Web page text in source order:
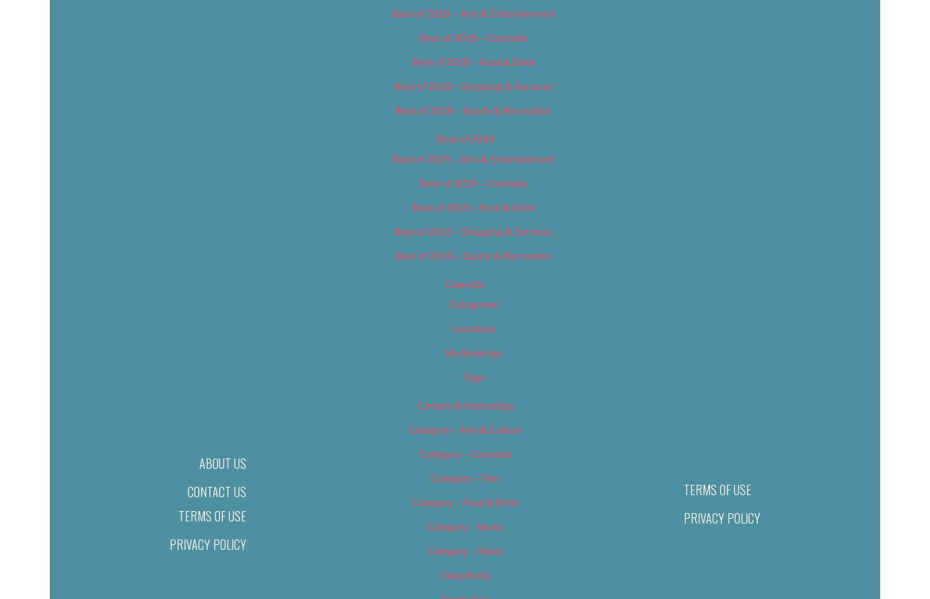
ABOUT US
CONTACT US
TERMS OF USE
PRIVACY POLICY
Best of 2018 – Arts & Entertainment
Best of 2018 – Cannabis
Best of 2018 – Food & Drink
Best of 2018 – Shopping & Services
Best of 2018 – Sports & Recreation
Best of 2019
Best of 2019 – Arts & Entertainment
Best of 2019 – Cannabis
Best of 2019 – Food & Drink
Best of 2019 – Shopping & Services
Best of 2019 – Sports & Recreation
Calendar
Categories
Locations
My Bookings
Tags
Careers & Internships
Category – Arts & Culture
Category – Cannabis
Category – Film
Category – Food & Drink
Category – Music
Category – News
Classifieds
TERMS OF USE
PRIVACY POLICY